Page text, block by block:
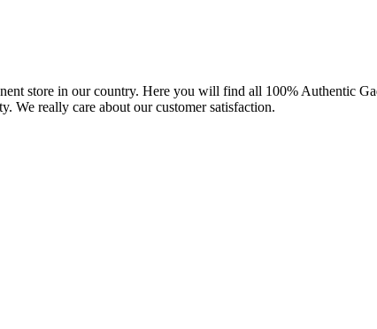
store in our country. Here you will find all 100% Authentic
We really care about our customer satisfaction.